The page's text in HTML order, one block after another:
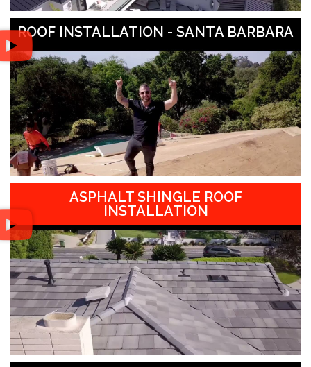
ROOF INSTALLATION - SANTA BARBARA
ASPHALT SHINGLE ROOF
INSTALLATION